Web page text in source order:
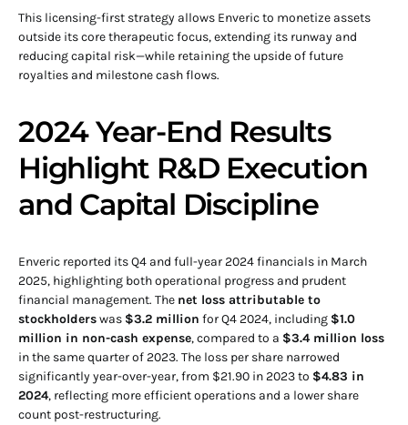
This licensing-first strategy allows Enveric to monetize assets
outside its core therapeutic focus, extending its runway and
reducing capital risk—while retaining the upside of future
royalties and milestone cash flows.
2024 Year-End Results
Highlight R&D Execution
and Capital Discipline
Enveric reported its Q4 and full-year 2024 financials in March
2025, highlighting both operational progress and prudent
financial management. The net loss attributable to
stockholderswas $3.2 million for Q4 2024, including $1.0
million in non-cash expense, compared to a $3.4 million loss
in the same quarter of 2023. The loss per share narrowed
significantly year-over-year, from $21.90 in 2023 to $4.83 in
2024, reflecting more efficient operations and a lower share
count post-restructuring.